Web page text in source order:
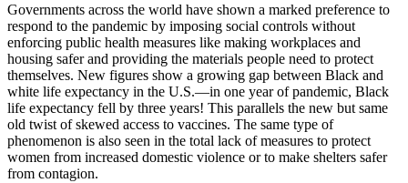
Governments across the world have shown a marked preference to
respond to the pandemic by imposing social controls without
enforcing public health measures like making workplaces and
housing safer and providing the materials people need to protect
themselves. New figures show a growing gap between Black and
white life expectancy in the U.S.—in one year of pandemic, Black
life expectancy fell by three years! This parallels the new but same
old twist of skewed access to vaccines. The same type of
phenomenon is also seen in the total lack of measures to protect
women from increased domestic violence or to make shelters safer
from contagion.